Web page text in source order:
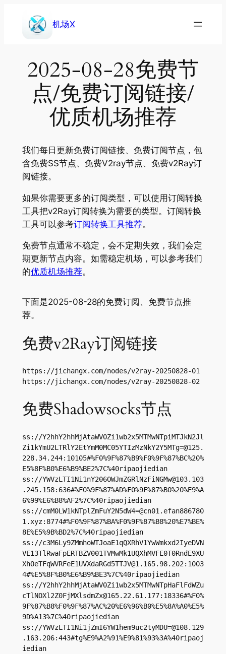
机场X
2025-08-28免费节
点/免费订阅链接/
优质机场推荐
我们每日更新免费订阅链接、免费订阅节点，包
含免费SS节点、免费V2ray节点、免费v2Ray订
阅链接。
如果你需要更多的订阅类型，可以使用订阅转换
工具把v2Ray订阅转换为需要的类型。订阅转换
工具可以参考订阅转换工具推荐。
免费节点通常不稳定，会不定期失效，我们会定
期更新节点内容。如需稳定机场，可以参考我们
的优质机场推荐。
下面是2025-08-28的免费订阅、免费节点推
荐。
免费v2Ray订阅链接
https://jichangx.com/nodes/v2ray-20250828-01
https://jichangx.com/nodes/v2ray-20250828-02
免费Shadowsocks节点
ss://Y2hhY2hhMjAtaWV0Zi1wb2x5MTMwNTpiMTJkN2Jl
Zi1kYmU2LTRlY2EtYmM0MC05YTIzMzNkY2Y5MTg=@125.
228.34.244:10105#%F0%9F%87%B9%F0%9F%87%BC%20%
E5%8F%B0%E6%B9%BE2%7C%40ripaojiedian
ss://YWVzLTI1Ni1nY206OWJmZGRlNzFiNGMw@103.103
.245.158:636#%F0%9F%87%AD%F0%9F%87%B0%20%E9%A
6%99%E6%B8%AF2%7C%40ripaojiedian
ss://cmM0LW1kNTplZmFuY2N5dW4=@cn01.efan886780
1.xyz:8774#%F0%9F%87%BA%F0%9F%87%B8%20%E7%BE%
8E%E5%9B%BD2%7C%40ripaojiedian
ss://c3M6Ly9ZMmhoWTJoaE1qQXRhV1YwWmkxd2IyeDVN
VE13TlRwaFpERTBZV001TVMwMk1UQXhMVFE0T0RndE9XU
XhOeTFqWVRFeE1UVXdaRGd5TTJV@1.165.98.202:1003
4#%E5%8F%B0%E6%B9%BE3%7C%40ripaojiedian
ss://Y2hhY2hhMjAtaWV0Zi1wb2x5MTMwNTpHaFlFdWZu
cTlNOXl2Z0FjMXlsdmZx@165.22.61.177:18336#%F0%
9F%87%B8%F0%9F%87%AC%20%E6%96%B0%E5%8A%A0%E5%
9D%A13%7C%40ripaojiedian
ss://YWVzLTI1Ni1jZmI6YW1hem9uc2tyMDU=@108.129
.163.206:443#tg%E9%A2%91%E9%81%93%3A%40ripaoj
iedian